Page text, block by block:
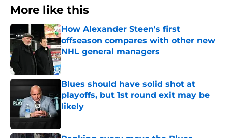
More like this
How Alexander Steen's first
offseason compares with other new
NHL general managers
Published by on Invalid Date
Blues should have solid shot at
playoffs, but 1st round exit may be
likely